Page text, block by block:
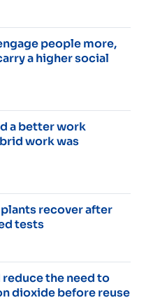
people more,
a higher social
a better work
work was
recover after
tests
the need to
dioxide before reuse